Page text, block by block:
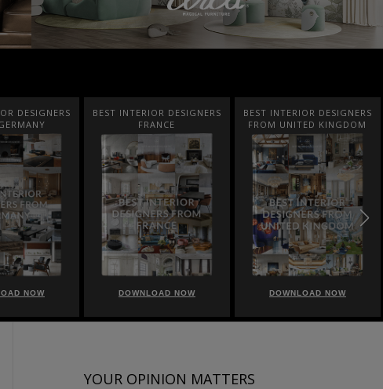
DESIGNERS
NOW
BEST INTERIOR DESIGNERS
FRANCE
DOWNLOAD NOW
BEST INTERIOR DESIGNERS
FROM UNITED KINGDOM
DOWNLOAD NOW
YOUR OPINION MATTERS